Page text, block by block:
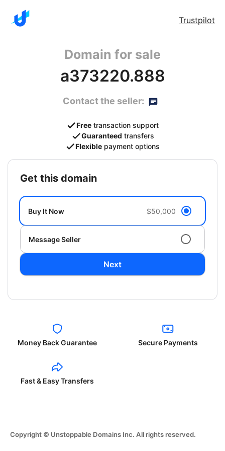
Trustpilot
Domain for sale
a373220.888
Contact the seller:
Free transaction support
Guaranteed transfers
Flexible payment options
get this domain
Buy It Now $50,000
Message Seller
Next
Money Back Guarantee Secure Payments
Fast & Easy Transfers
Copyright © Unstoppable Domains Inc. All rights reserved.